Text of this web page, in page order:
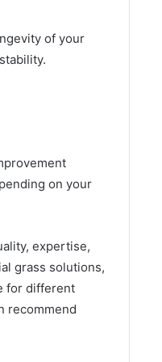
of your
on your
expertise,
grass solutions,
for different
recommend